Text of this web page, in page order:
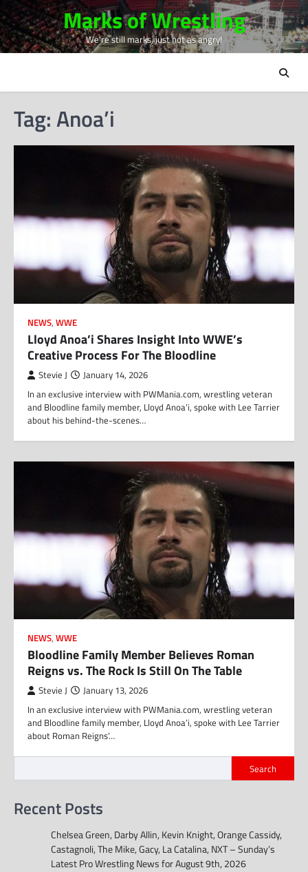
Skip
to
content
Marks of Wrestling
We're still marks, just not as angry!
Tag:Anoa’i
NEWS, WWE
Lloyd Anoa’i Shares Insight Into WWE’s
Creative Process For The Bloodline
Stevie J January 14, 2026
In an exclusive interview with PWMania.com, wrestling veteran
and Bloodline family member, Lloyd Anoa’i, spoke with Lee Tarrier
about his behind-the-scenes…
NEWS, WWE
Bloodline Family Member Believes Roman
Reigns vs. The Rock Is Still On The Table
Stevie J January 13, 2026
In an exclusive interview with PWMania.com, wrestling veteran
and Bloodline family member, Lloyd Anoa’i, spoke with Lee Tarrier
about Roman Reigns’…
Search
Recent Posts
Chelsea Green, Darby Allin, Kevin Knight, Orange Cassidy,
Castagnoli, The Mike, Gacy, La Catalina, NXT – Sunday’s
Latest Pro Wrestling News for August 9th, 2026